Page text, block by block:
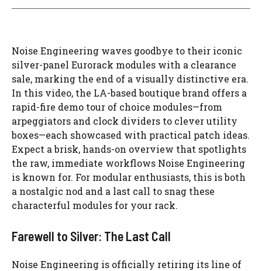
Noise Engineering waves goodbye to their iconic
silver-panel Eurorack modules with a clearance
sale, marking the end of a visually distinctive era.
In this video, the LA-based boutique brand offers a
rapid-fire demo tour of choice modules—from
arpeggiators and clock dividers to clever utility
boxes—each showcased with practical patch ideas.
Expect a brisk, hands-on overview that spotlights
the raw, immediate workflows Noise Engineering
is known for. For modular enthusiasts, this is both
a nostalgic nod and a last call to snag these
characterful modules for your rack.
Farewell to Silver: The Last Call
Noise Engineering is officially retiring its line of